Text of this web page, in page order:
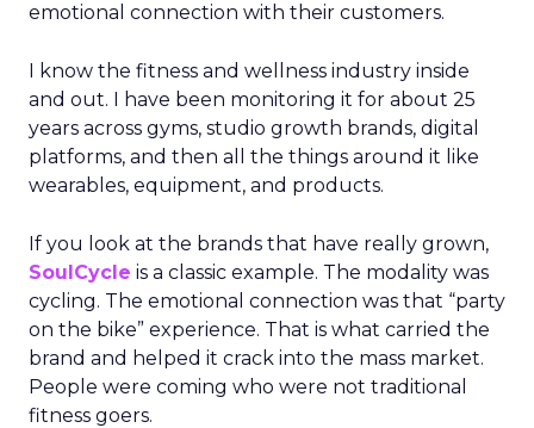
emotional connection with their customers.
I know the fitness and wellness industry inside
and out. I have been monitoring it for about 25
years across gyms, studio growth brands, digital
platforms, and then all the things around it like
wearables, equipment, and products.
If you look at the brands that have really grown,
SoulCycle is a classic example. The modality was
cycling. The emotional connection was that “party
on the bike” experience. That is what carried the
brand and helped it crack into the mass market.
People were coming who were not traditional
fitness goers.